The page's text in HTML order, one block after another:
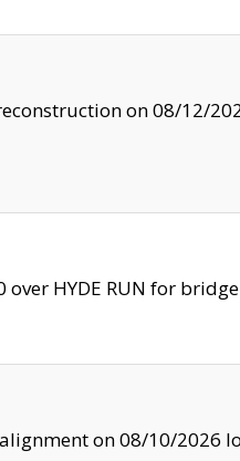
on 08/12/
over HYDE RUN for
on 08/10/2026